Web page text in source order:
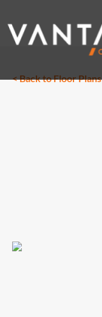
< Back to Floor Plans